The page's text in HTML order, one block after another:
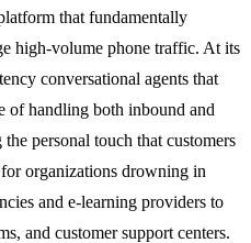
that fundamentally
high-volume phone traffic. At its
conversational agents that
of handling both inbound and
personal touch that customers
organizations drowning in
and e-learning providers to
and customer support centers.